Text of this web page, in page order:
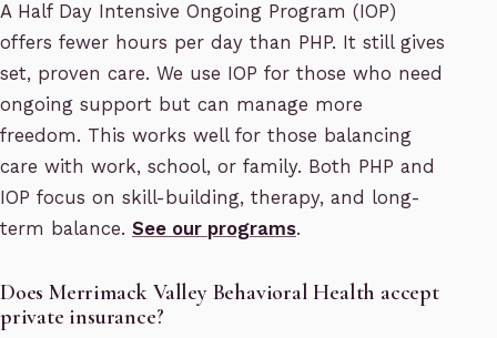
A Half Day Intensive Ongoing Program (IOP)
offers fewer hours per day than PHP. It still gives
set, proven care. We use IOP for those who need
ongoing support but can manage more
freedom. This works well for those balancing
care with work, school, or family. Both PHP and
IOP focus on skill-building, therapy, and long-
term balance. See our programs.
Does Merrimack Valley Behavioral Health accept
private insurance?